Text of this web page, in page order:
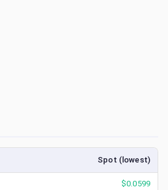
Spot (lowest)
$0.0599